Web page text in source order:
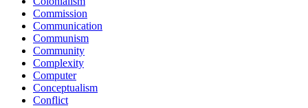
Commission
Communication
Communism
Community
Complexity
Computer
Conceptualism
Conflict